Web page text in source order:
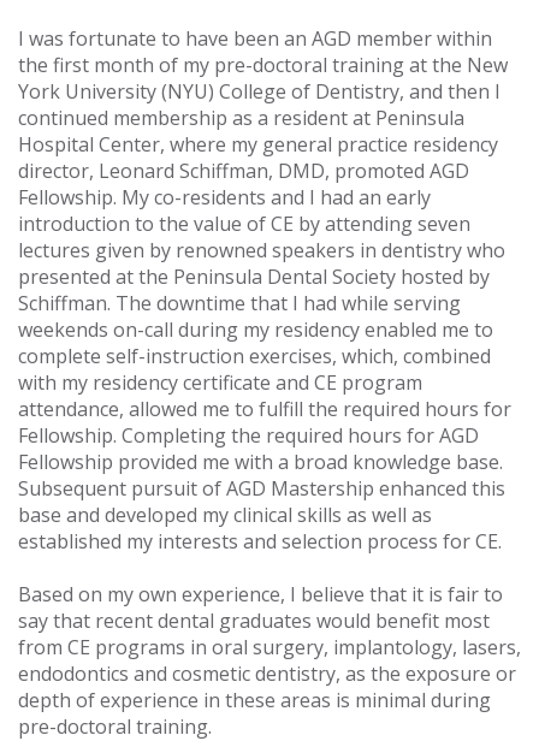
I was fortunate to have been an AGD member within
the first month of my pre-doctoral training at the New
York University (NYU) College of Dentistry, and then I
continued membership as a resident at Peninsula
Hospital Center, where my general practice residency
director, Leonard Schiffman, DMD, promoted AGD
Fellowship. My co-residents and I had an early
introduction to the value of CE by attending seven
lectures given by renowned speakers in dentistry who
presented at the Peninsula Dental Society hosted by
Schiffman. The downtime that I had while serving
weekends on-call during my residency enabled me to
complete self-instruction exercises, which, combined
with my residency certificate and CE program
attendance, allowed me to fulfill the required hours for
Fellowship. Completing the required hours for AGD
Fellowship provided me with a broad knowledge base.
Subsequent pursuit of AGD Mastership enhanced this
base and developed my clinical skills as well as
established my interests and selection process for CE.
Based on my own experience, I believe that it is fair to
say that recent dental graduates would benefit most
from CE programs in oral surgery, implantology, lasers,
endodontics and cosmetic dentistry, as the exposure or
depth of experience in these areas is minimal during
pre-doctoral training.